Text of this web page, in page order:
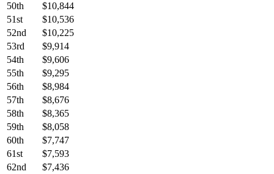
50th
$10,844
51st
$10,536
52nd
$10,225
53rd
$9,914
54th
$9,606
55th
$9,295
56th
$8,984
57th
$8,676
58th
$8,365
59th
$8,058
60th
$7,747
61st
$7,593
62nd
$7,436